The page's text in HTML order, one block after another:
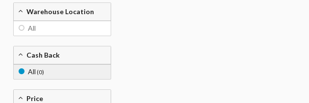
Warehouse Location
All
Cash Back
All (0)
Price